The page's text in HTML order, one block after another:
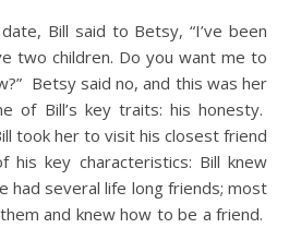
Bill said to Betsy, “I’ve been
two children. Do you want me to
Betsy said no, and this was her
of Bill’s key traits: his honesty.
took her to visit his closest friend
his key characteristics: Bill knew
had several life long friends; most
and knew how to be a friend.